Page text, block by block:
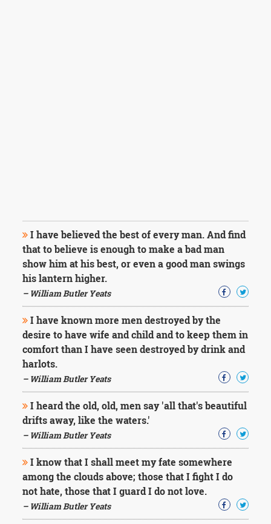
I have believed the best of every man. And find
that to believe is enough to make a bad man
show him at his best, or even a good man swings
his lantern higher.
– William Butler Yeats
I have known more men destroyed by the
desire to have wife and child and to keep them in
comfort than I have seen destroyed by drink and
harlots.
– William Butler Yeats
I heard the old, old, men say 'all that's beautiful
drifts away, like the waters.'
– William Butler Yeats
I know that I shall meet my fate somewhere
among the clouds above; those that I fight I do
not hate, those that I guard I do not love.
– William Butler Yeats